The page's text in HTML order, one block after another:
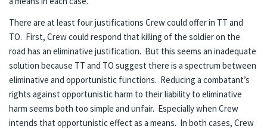
There are at least four justifications Crew could offer in TT and
TO. First, Crew could respond that killing of the soldier on the
road has an eliminative justification. But this seems an inadequate
solution because TT and TO suggest there is a spectrum between
eliminative and opportunistic functions. Reducing a combatant’s
rights against opportunistic harm to their liability to eliminative
harm seems both too simple and unfair. Especially when Crew
intends that opportunistic effect as a means. In both cases, Crew